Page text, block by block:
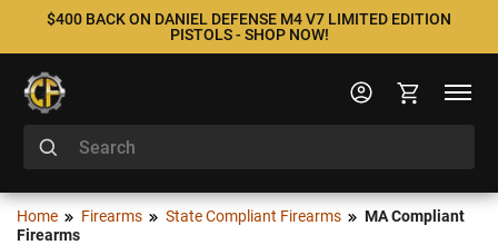
$400 BACK ON DANIEL DEFENSE M4 V7 LIMITED EDITION
PISTOLS - SHOP NOW!
Home Firearms State Compliant Firearms
MA Compliant
Firearms